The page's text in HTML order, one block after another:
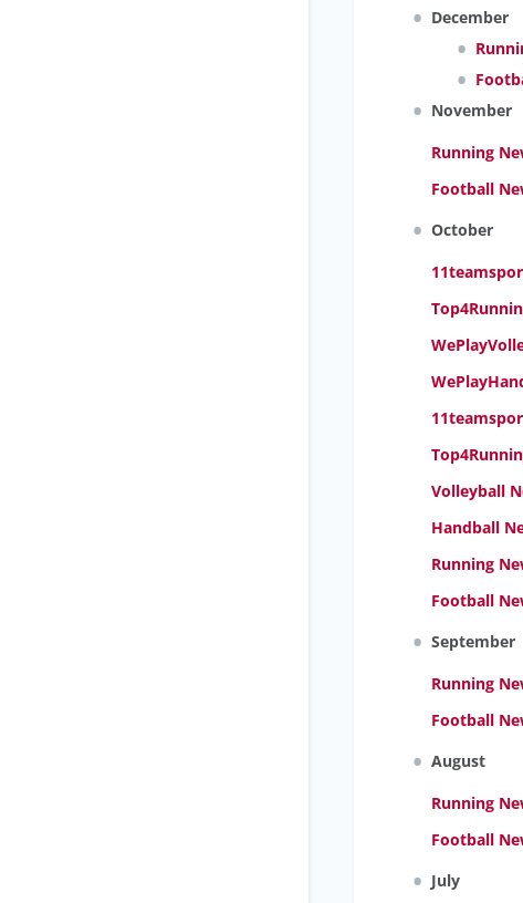
December
November
Running
Football
October
Volleyball
Handball
Running
Football
September
Running
Football
August
Running
Football
July